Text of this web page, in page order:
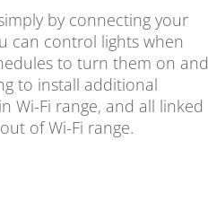
by connecting your
can control lights when
to turn them on and
to install additional
Wi-Fi range, and all linked
of Wi-Fi range.